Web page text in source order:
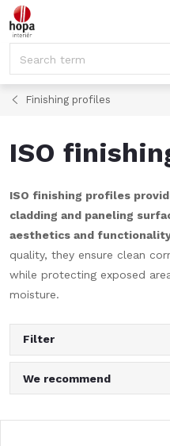
Skip
to
Finishing profiles
ISO
ISO finishing profiles
cladding and paneling
aesthetics and
quality, they ensure clean
while protecting exposed
moisture.
Filter
P
r
We recommend